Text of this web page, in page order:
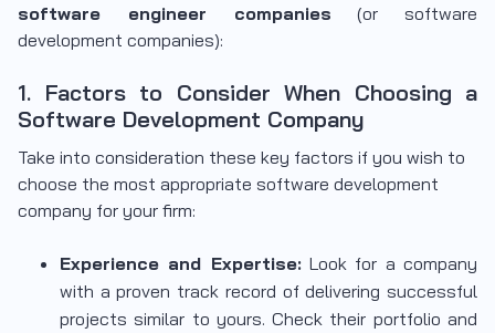
software engineer companies (or software
development companies):
1. Factors to Consider When Choosing a
Software Development Company
Take into consideration these key factors if you wish to
choose the most appropriate software development
company for your firm:
Experience and Expertise:Look for a company
with a proven track record of delivering successful
projects similar to yours. Check their portfolio and